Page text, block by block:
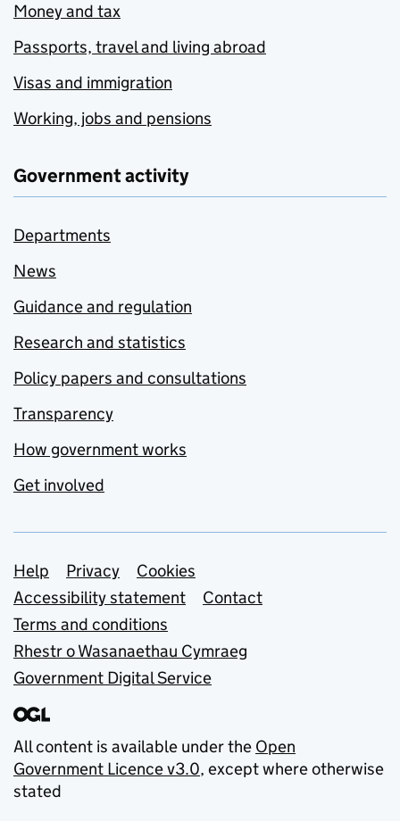
Money and tax
Passports, travel and living abroad
Visas and immigration
Working, jobs and pensions
Government activity
Departments
News
Guidance and regulation
Research and statistics
Policy papers and consultations
Transparency
How government works
Get involved
Support links
Help Privacy
Cookies
Accessibility statement
Contact
Terms and conditions
Rhestr o Wasanaethau Cymraeg
Government Digital Service
All content is available under the Open
Government Licence v3.0, except where otherwise
stated